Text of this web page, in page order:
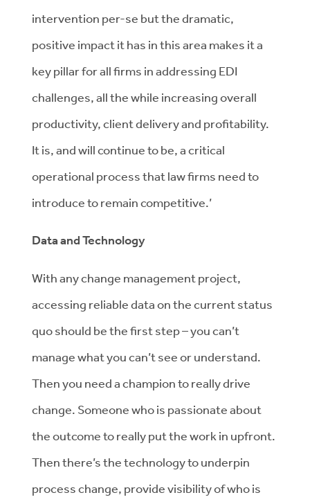
intervention per-se but the dramatic,
positive impact it has in this area makes it a
key pillar for all firms in addressing EDI
challenges, all the while increasing overall
productivity, client delivery and profitability.
It is, and will continue to be, a critical
operational process that law firms need to
introduce to remain competitive.’
Data and Technology
With any change management project,
accessing reliable data on the current status
quo should be the first step – you can’t
manage what you can’t see or understand.
Then you need a champion to really drive
change. Someone who is passionate about
the outcome to really put the work in upfront.
Then there’s the technology to underpin
process change, provide visibility of who is